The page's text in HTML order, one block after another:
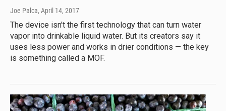
Joe Palca, April 14, 2017
The device isn't the first technology that can turn water
vapor into drinkable liquid water. But its creators say it
uses less power and works in drier conditions — the key
is something called a MOF.